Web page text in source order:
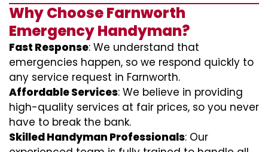
Why Choose Farnworth
Emergency Handyman?
Fast Response: We understand that
emergencies happen, so we respond quickly to
any service request in Farnworth.
Affordable Services: We believe in providing
high-quality services at fair prices, so you never
have to break the bank.
Skilled Handyman Professionals: Our